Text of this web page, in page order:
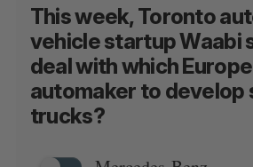
This week, Toronto
vehicle startup Waabi
deal with which
automaker to
trucks?